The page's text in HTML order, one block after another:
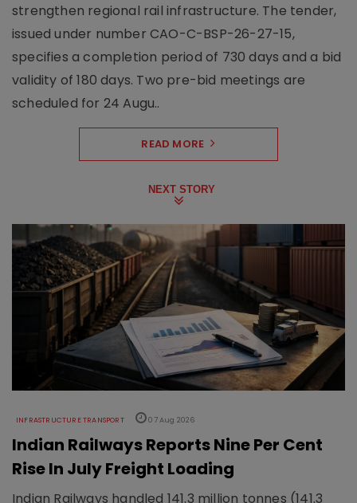
strengthen regional rail infrastructure. The tender,
issued under number CAO-C-BSP-26-27-15,
specifies a completion period of 730 days and a bid
validity of 180 days. Two pre-bid meetings are
scheduled for 24 Augu..
READ MORE
NEXT STORY
INFRASTRUCTURE TRANSPORT 07 Aug 2026
Indian Railways Reports Nine Per Cent
Rise In July Freight Loading
Indian Railways handled 141.3 million tonnes (141.3